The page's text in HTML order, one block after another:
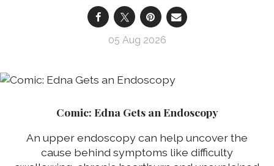
05 Aug 2026
Comic: Edna Gets an Endoscopy
An upper endoscopy can help uncover the
cause behind symptoms like difficulty